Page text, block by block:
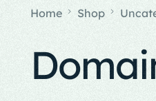
Home Shop